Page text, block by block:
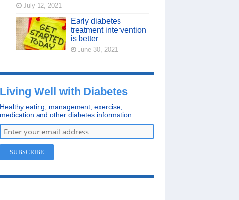
July 12, 2021
Early diabetes
treatment intervention
is better
June 30, 2021
Living Well with Diabetes
Healthy eating, management, exercise,
medication and other diabetes information